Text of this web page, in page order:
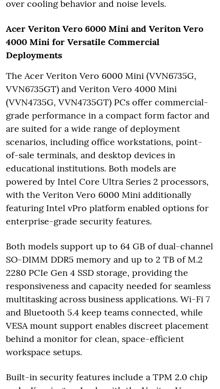
over cooling behavior and noise levels.
Acer Veriton Vero 6000 Mini and Veriton Vero
4000 Mini for Versatile Commercial
Deployments
The Acer Veriton Vero 6000 Mini (VVN6735G,
VVN6735GT) and Veriton Vero 4000 Mini
(VVN4735G, VVN4735GT) PCs offer commercial-
grade performance in a compact form factor and
are suited for a wide range of deployment
scenarios, including office workstations, point-
of-sale terminals, and desktop devices in
educational institutions. Both models are
powered by Intel Core Ultra Series 2 processors,
with the Veriton Vero 6000 Mini additionally
featuring Intel vPro platform enabled options for
enterprise-grade security features.
Both models support up to 64 GB of dual-channel
SO-DIMM DDR5 memory and up to 2 TB of M.2
2280 PCIe Gen 4 SSD storage, providing the
responsiveness and capacity needed for seamless
multitasking across business applications. Wi-Fi 7
and Bluetooth 5.4 keep teams connected, while
VESA mount support enables discreet placement
behind a monitor for clean, space-efficient
workspace setups.
Built-in security features include a TPM 2.0 chip